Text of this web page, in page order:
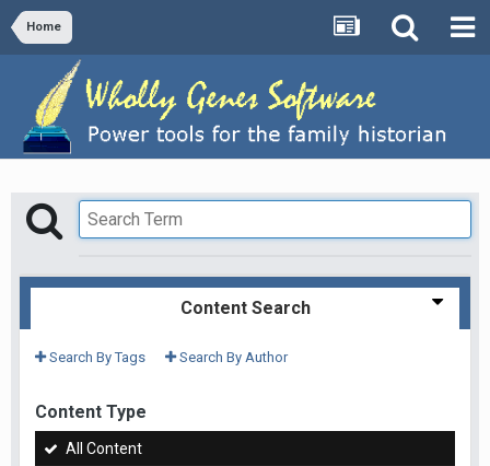
Home
Content Search
Search By Tags Search By Author
Content Type
All Content